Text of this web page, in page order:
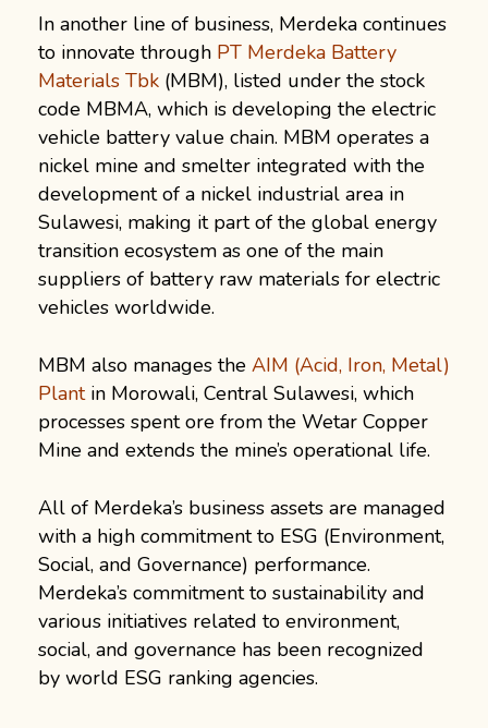
In another line of business, Merdeka continues
to innovate through PT Merdeka Battery
Materials Tbk (MBM), listed under the stock
code MBMA, which is developing the electric
vehicle battery value chain. MBM operates a
nickel mine and smelter integrated with the
development of a nickel industrial area in
Sulawesi, making it part of the global energy
transition ecosystem as one of the main
suppliers of battery raw materials for electric
vehicles worldwide.
MBM also manages the AIM (Acid, Iron, Metal)
Plantin Morowali, Central Sulawesi, which
processes spent ore from the Wetar Copper
Mine and extends the mine’s operational life.
All of Merdeka’s business assets are managed
with a high commitment to ESG (Environment,
Social, and Governance) performance.
Merdeka’s commitment to sustainability and
various initiatives related to environment,
social, and governance has been recognized
by world ESG ranking agencies.